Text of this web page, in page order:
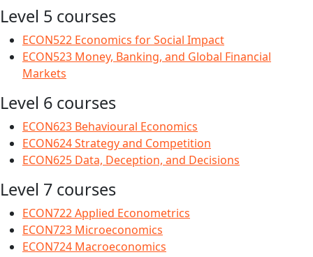
Level 5 courses
ECON522 Economics for Social Impact
ECON523 Money, Banking, and Global Financial
Markets
Level 6 courses
ECON623 Behavioural Economics
ECON624 Strategy and Competition
ECON625 Data, Deception, and Decisions
Level 7 courses
ECON722 Applied Econometrics
ECON723 Microeconomics
ECON724 Macroeconomics